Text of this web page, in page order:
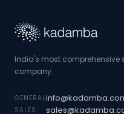
India's most
company.
GENERAL
SALES